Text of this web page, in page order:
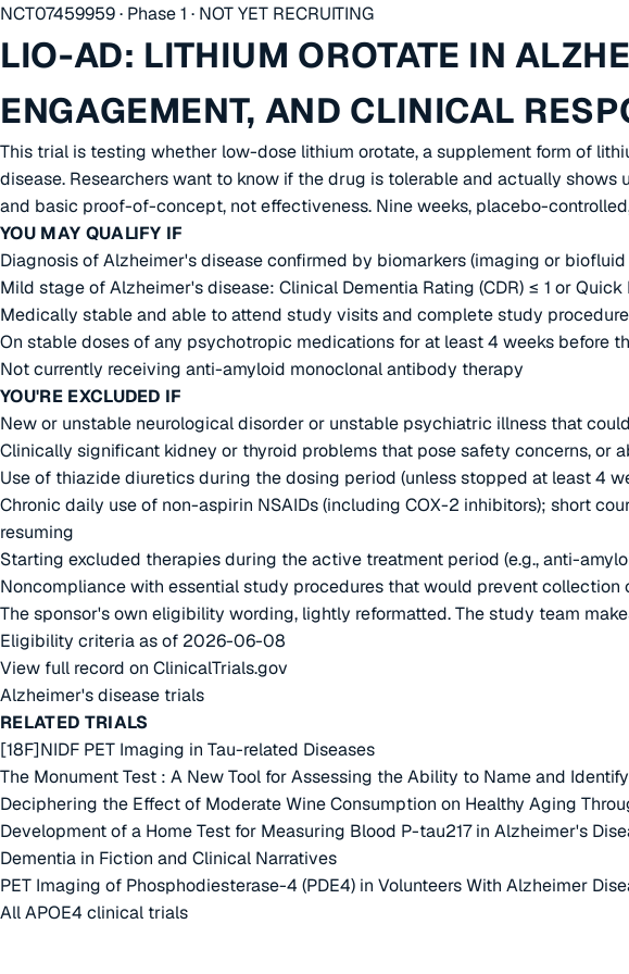
NCT07459959 · Phase 1 · NOT YET RECRUITING
LIO-AD: LITHIUM OROTATE IN
ENGAGEMENT, AND CLINICAL
This trial is testing whether low-dose lithium orotate, a supplement form of
disease. Researchers want to know if the drug is tolerable and actually
and basic proof-of-concept, not effectiveness. Nine weeks, placebo-
YOU MAY QUALIFY IF
Diagnosis of Alzheimer's disease confirmed by biomarkers (imaging or
Mild stage of Alzheimer's disease: Clinical Dementia Rating (CDR) ≤ 1 or
Medically stable and able to attend study visits and complete study
On stable doses of any psychotropic medications for at least 4 weeks before
Not currently receiving anti-amyloid monoclonal antibody therapy
YOU'RE EXCLUDED IF
New or unstable neurological disorder or unstable psychiatric illness that
Clinically significant kidney or thyroid problems that pose safety concerns,
Use of thiazide diuretics during the dosing period (unless stopped at least 4
Chronic daily use of non-aspirin NSAIDs (including COX-2 inhibitors); short
resuming
Starting excluded therapies during the active treatment period (e.g., anti-
Noncompliance with essential study procedures that would prevent
The sponsor's own eligibility wording, lightly reformatted. The study team
Eligibility criteria as of 2026-06-08
View full record on ClinicalTrials.gov
Alzheimer's disease trials
RELATED TRIALS
[18F]NIDF PET Imaging in Tau-related Diseases
The Monument Test : A New Tool for Assessing the Ability to Name and
Deciphering the Effect of Moderate Wine Consumption on Healthy Aging
Development of a Home Test for Measuring Blood P-tau217 in Alzheimer's
Dementia in Fiction and Clinical Narratives
PET Imaging of Phosphodiesterase-4 (PDE4) in Volunteers With Alzheimer
All APOE4 clinical trials